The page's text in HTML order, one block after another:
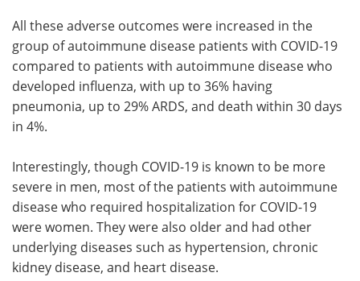
All these adverse outcomes were increased in the
group of autoimmune disease patients with COVID-19
compared to patients with autoimmune disease who
developed influenza, with up to 36% having
pneumonia, up to 29% ARDS, and death within 30 days
in 4%.
Interestingly, though COVID-19 is known to be more
severe in men, most of the patients with autoimmune
disease who required hospitalization for COVID-19
were women. They were also older and had other
underlying diseases such as hypertension, chronic
kidney disease, and heart disease.